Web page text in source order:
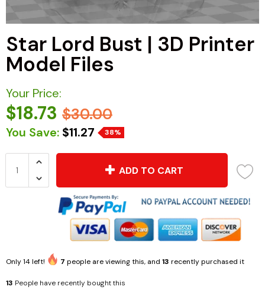
Star Lord Bust | 3D Printer
Model Files
Your Price:
$18.73 $30.00
You Save: $11.27 38%
ADD TO CART
Only14left! 7 people are viewing this, and 13 recently purchased it
13 People have recently bought this